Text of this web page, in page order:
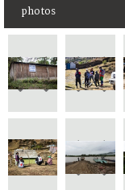
photos